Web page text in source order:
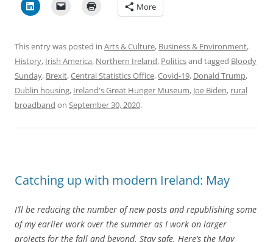
More
This entry was posted in Arts & Culture, Business & Environment,
History, Irish America, Northern Ireland, Politicsand tagged Bloody
Sunday, Brexit,Central Statistics Office,Covid-19, Donald Trump,
Dublin housing, Ireland's Great Hunger Museum, Joe Biden, rural
broadband on September 30, 2020.
Catching up with modern Ireland: May
I’ll be reducing the number of new posts and republishing some
of my earlier work over the summer as I work on larger
projects for the fall and beyond. Stay safe. Here’s the May